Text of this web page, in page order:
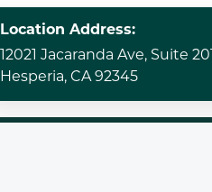
Location Address:
12021 Jacaranda Ave, Suite
Hesperia, CA 92345